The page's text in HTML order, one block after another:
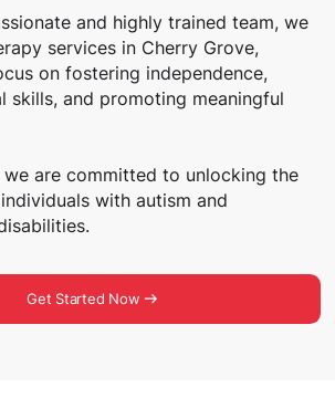
and highly trained team, we
services in Cherry Grove,
on fostering independence,
skills, and promoting meaningful
we are committed to unlocking the
with autism and
Get Started Now